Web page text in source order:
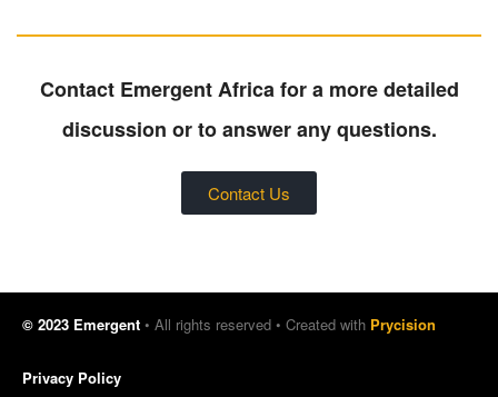
Contact Emergent Africa for a more detailed
discussion or to answer any questions.
Contact Us
© 2023 Emergent • All rights reserved • Created with Prycision
Privacy Policy